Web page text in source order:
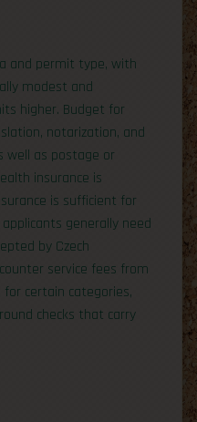
and permit type, with
modest and
higher. Budget for
notarization, and
well as postage or
insurance is
is sufficient for
generally need
by Czech
service fees from
certain categories,
checks that carry